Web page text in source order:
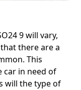
9 will vary,
there are a
This
car in need of
will the type of